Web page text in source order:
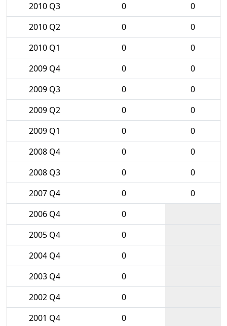
2010 Q3
0
0
2010 Q2
0
0
2010 Q1
0
0
2009 Q4
0
0
2009 Q3
0
0
2009 Q2
0
0
2009 Q1
0
0
2008 Q4
0
0
2008 Q3
0
0
2007 Q4
0
0
2006 Q4
0
2005 Q4
0
2004 Q4
0
2003 Q4
0
2002 Q4
0
2001 Q4
0